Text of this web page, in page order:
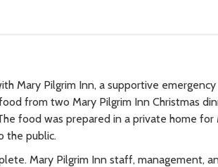
Mary Pilgrim Inn, a supportive emergency
from two Mary Pilgrim Inn Christmas
food was prepared in a private home for
the public.
Mary Pilgrim Inn staff, management,